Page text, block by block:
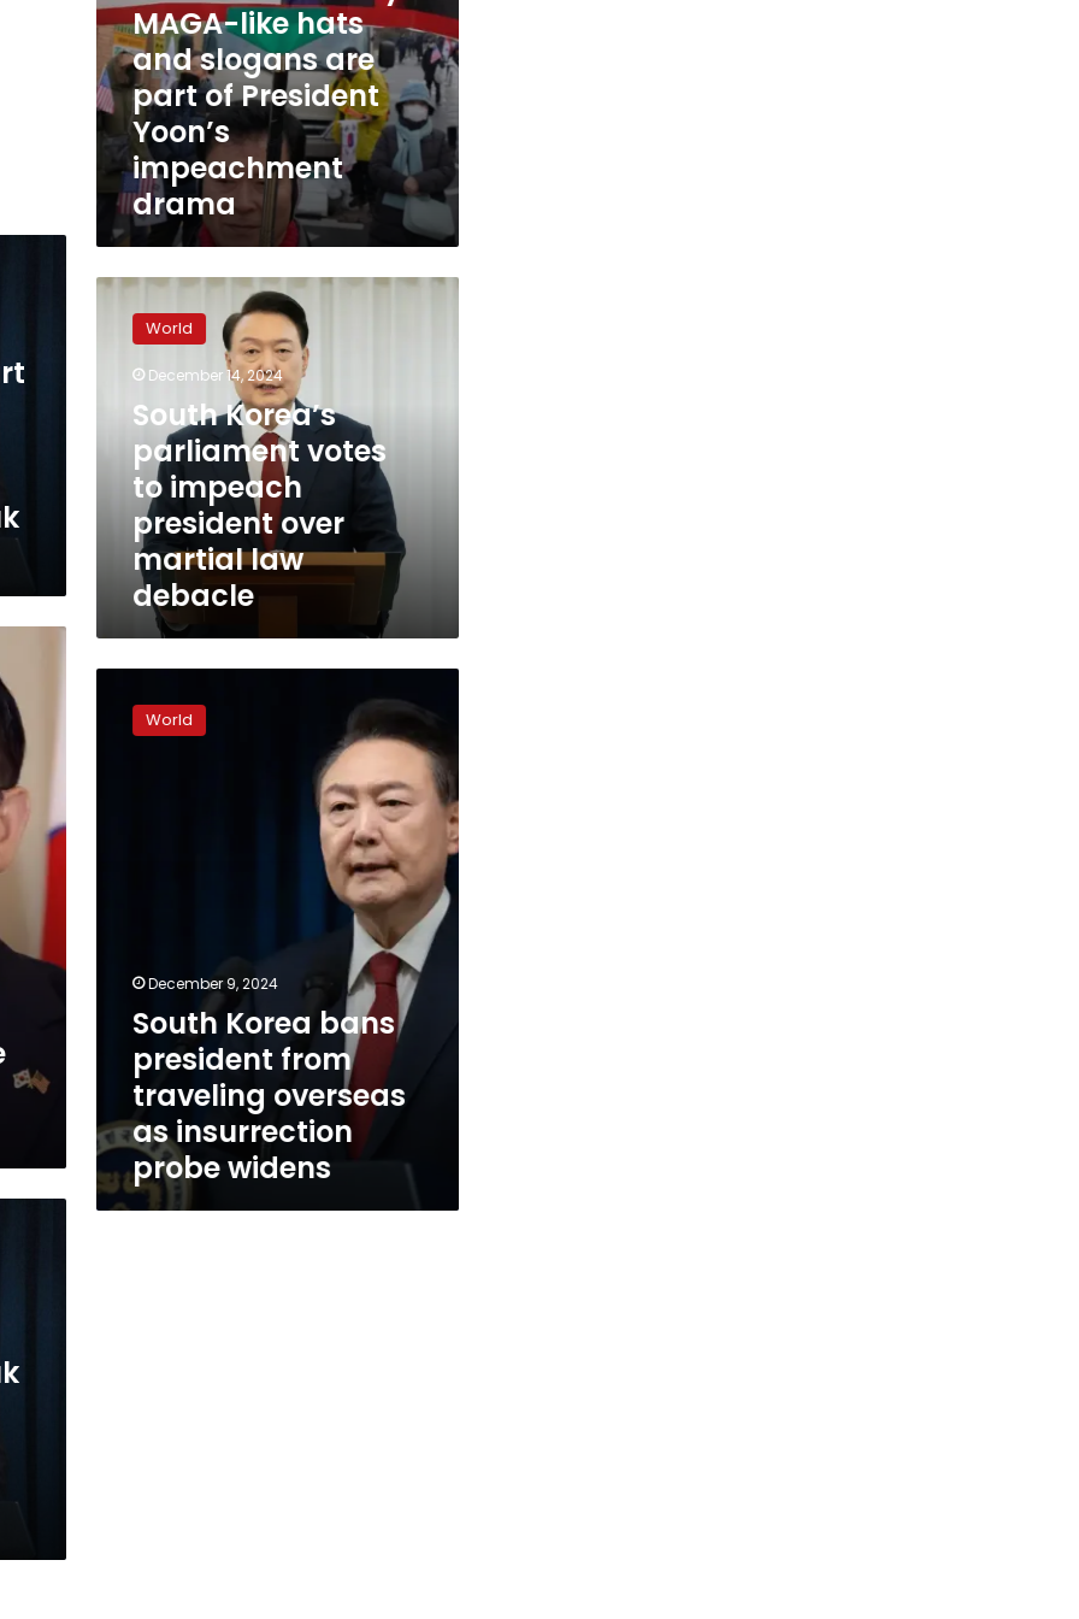
are
part
of
President
Yoon’s
impeachment
drama
MAGA-like hats
and slogans are
part of President
Yoon’s
impeachment
drama
South
Korea’s
parliament
votes
impeach
president
martial
debacle
World
December 14, 2024
South Korea’s
parliament votes
to impeach
president over
martial law
debacle
Korea
bans World
December 9, 2024
South Korea bans
president from
traveling overseas
as insurrection
probe widens